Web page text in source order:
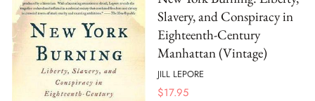
Slavery, and Conspiracy in
Eighteenth-Century
Manhattan (Vintage)
JILL LEPORE
$17.95